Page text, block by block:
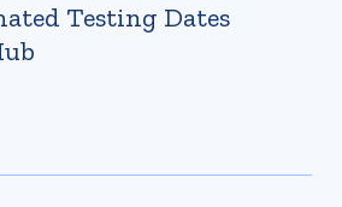
Testing Dates